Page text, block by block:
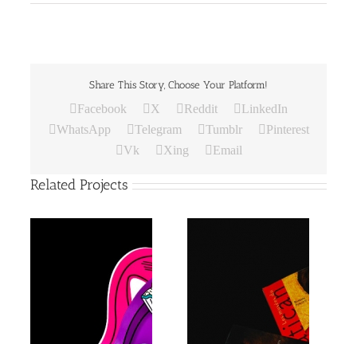
Share This Story, Choose Your Platform!
Facebook X Reddit
LinkedIn
WhatsApp
Telegram Tumblr
Pinterest
Vk
Xing Email
Related Projects